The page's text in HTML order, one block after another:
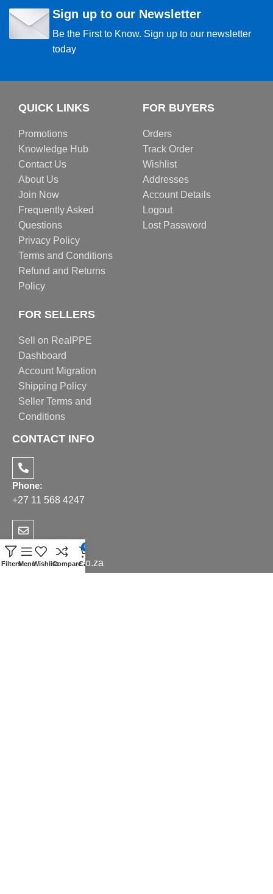
Sign up to our Newsletter
Be the First to Know. Sign up to our newsletter
today
QUICK LINKS
Promotions
Knowledge Hub
Contact Us
About Us
Join Now
Frequently Asked
Questions
Privacy Policy
Terms and Conditions
Refund and Returns
Policy
FOR BUYERS
Orders
Track Order
Wishlist
Addresses
Account Details
Logout
Lost Password
FOR SELLERS
Sell on RealPPE
Dashboard
Account Migration
Shipping Policy
Seller Terms and
Conditions
CONTACT INFO
Phone:
+27 11 568 4247
Email:
sales@realppe.co.za
FiltersMenuWishlistCompare
0
Cart